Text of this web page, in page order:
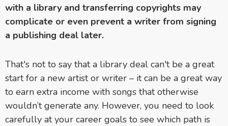
with a library and transferring copyrights may
complicate or even prevent a writer from signing
a publishing deal later.
That's not to say that a library deal can't be a great
start for a new artist or writer – it can be a great way
to earn extra income with songs that otherwise
wouldn’t generate any. However, you need to look
carefully at your career goals to see which path is